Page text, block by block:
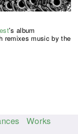
's album
remixes music by the
Works